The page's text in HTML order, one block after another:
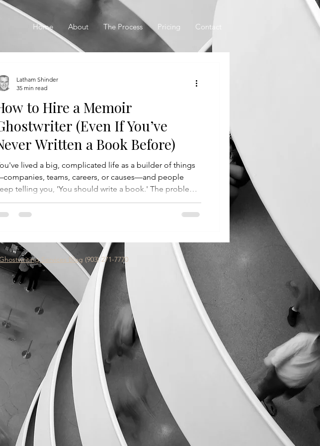
Home About The Process Pricing Contact
to Hire a Memoir
(Even If You’ve
Written a Book Before)
lived a big, complicated life as a builder of things
teams, careers, or causes—and people
telling you, 'You should write a book.' The problem
you don't know where to start, how to structure it, or
you even want to spend months hunched over a
Latham Shinder
35 min read
Services Blog (903) 271-7770